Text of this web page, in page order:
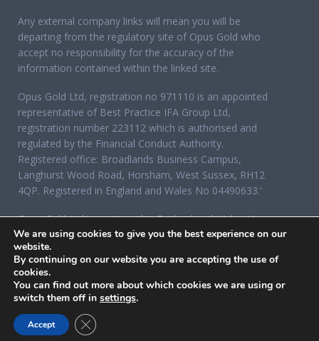
Any external company links will mean you will be
departing from the regulatory site of Opus Gold who
accept no responsibility for the accuracy of the
information contained within the linked site.
Opus Gold Ltd, registration no 971110 is an appointed
representative of Best Practice IFA Group Ltd,
registration number 223112 which is authorised and
regulated by the Financial Conduct Authority.
Registered office: Broadlands Business Campus,
Langhurst Wood Road, Horsham, West Sussex, RH12
4QP. Registered in England and Wales No 04490633.’
Opus Gold Ltd is registered in England and Wales No
07284921, registered office: 12 Acorn Business Park,
Northarbour Road, Portsmouth, Hampshire PO6 3TH.
We are using cookies to give you the best experience on our
website.
By continuing on our website you are accepting the use of
cookies.
You can find out more about which cookies we are using or
switch them off in settings.
Accept CLOSE GDPR COOKIE BANNER